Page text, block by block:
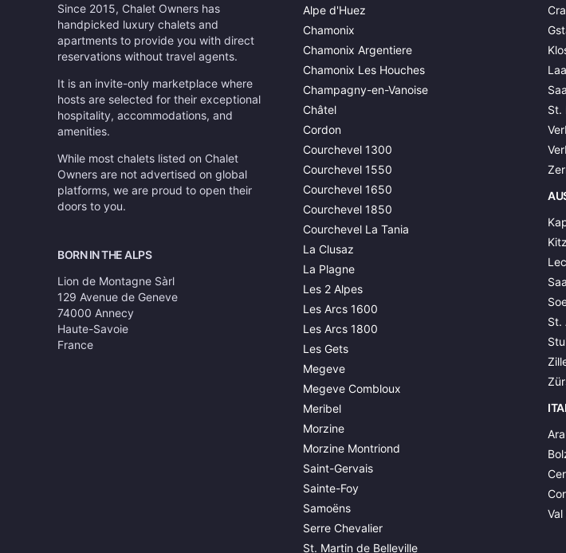
Since 2015, Chalet Owners has
handpicked luxury chalets and
apartments to provide you with direct
reservations without travel agents.
It is an invite-only marketplace where
hosts are selected for their exceptional
hospitality, accommodations, and
amenities.
While most chalets listed on Chalet
Owners are not advertised on global
platforms, we are proud to open their
doors to you.
BORN IN THE ALPS
Lion de Montagne Sàrl
129 Avenue de Geneve
74000 Annecy
Haute-Savoie
France
Alpe d'Huez
Chamonix
Chamonix Argentiere
Chamonix Les Houches
Champagny-en-Vanoise
Châtel
Cordon
Courchevel 1300
Courchevel 1550
Courchevel 1650
Courchevel 1850
Courchevel La Tania
La Clusaz
La Plagne
Les 2 Alpes
Les Arcs 1600
Les Arcs 1800
Les Gets
Megeve
Megeve Combloux
Meribel
Morzine
Morzine Montriond
Saint-Gervais
Sainte-Foy
Samoëns
Serre Chevalier
St. Martin de Belleville
St.
St.
Val